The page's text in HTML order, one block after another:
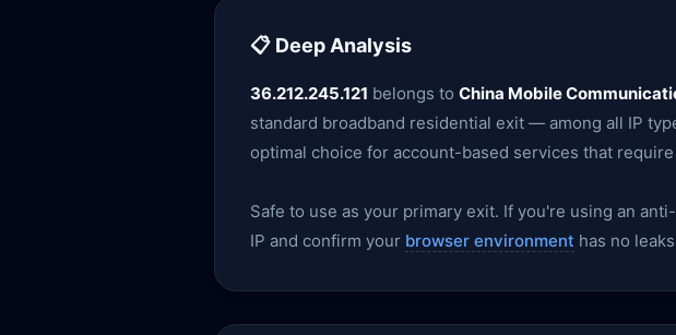
📋 Deep Analysis
36.212.245.121 belongs to China Mobile
standard broadband residential exit — among all IP
optimal choice for account-based services that
Safe to use as your primary exit. If you're using an
IP and confirm your browser environment has no